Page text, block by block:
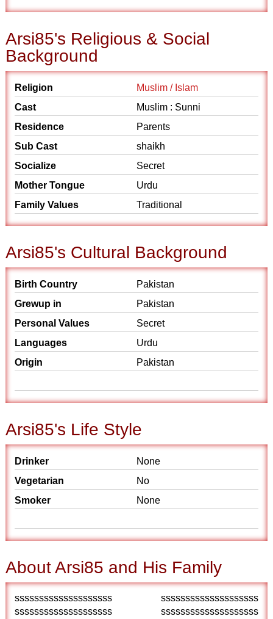
Arsi85's Religious & Social
Background
Religion
Muslim / Islam
Cast
Muslim : Sunni
Residence
Parents
Sub Cast
shaikh
Socialize
Secret
Mother Tongue
Urdu
Family Values
Traditional
Arsi85's Cultural Background
Birth Country
Pakistan
Grewup in
Pakistan
Personal Values
Secret
Languages
Urdu
Origin
Pakistan
Arsi85's Life Style
Drinker
None
Vegetarian
No
Smoker
None
About Arsi85 and His Family
ssssssssssssssssssss ssssssssssssssssssss
ssssssssssssssssssss ssssssssssssssssssss